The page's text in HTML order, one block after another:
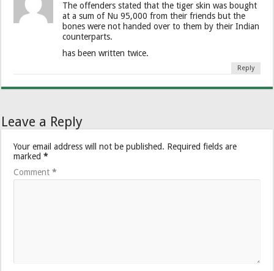
The offenders stated that the tiger skin was bought
at a sum of Nu 95,000 from their friends but the
bones were not handed over to them by their Indian
counterparts.
has been written twice.
Reply
Leave a Reply
Your email address will not be published. Required fields are
marked*
Comment*